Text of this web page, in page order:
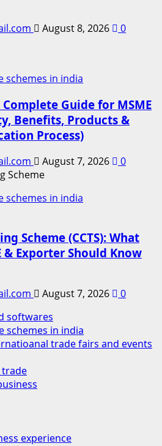
August 8, 2026 0
schemes in india
Complete Guide for MSME
Benefits, Products &
Process)
August 7, 2026 0
schemes in india
Scheme (CCTS): What
& Exporter Should Know
August 7, 2026
0
softwares
schemes in india
trade fairs and events
experience